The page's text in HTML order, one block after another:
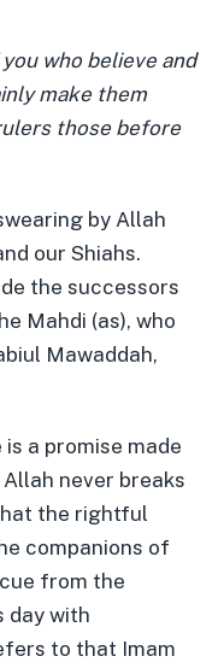
who believe and
make them
those before
by Allah
our Shiahs.
the successors
Mahdi (as), who
Mawaddah,
a promise made
never breaks
the rightful
companions of
from the
day with
to that Imam